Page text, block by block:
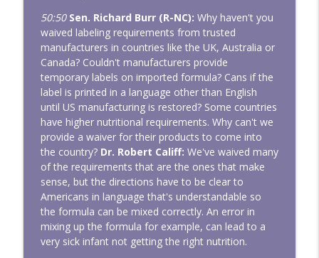
50:50 Sen. Richard Burr (R-NC): Why haven't you
waived labeling requirements from trusted
manufacturers in countries like the UK, Australia or
Canada? Couldn't manufacturers provide
temporary labels on imported formula? Cans if the
label is printed in a language other than English
until US manufacturing is restored? Some countries
have higher nutritional requirements. Why can't we
provide a waiver for their products to come into
the country? Dr. Robert Califf: We've waived many
of the requirements that are the ones that make
sense, but the directions have to be clear to
Americans in language that's understandable so
the formula can be mixed correctly. An error in
mixing up the formula for example, can lead to a
very sick infant not getting the right nutrition.